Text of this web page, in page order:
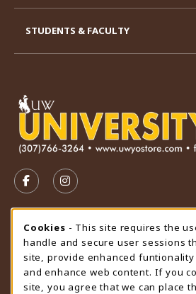
FOLLOW US ON FACEBOOK
FOLLOW US ON
STORE HOURS
Friday 9:00AM - 4:30PM
CLOSED
view all store hours
STUDENTS & FACULTY
Cookie Usage
Cookies - This site requires the
handle and secure user sessions
site, provide enhanced funtionality
and enhance web content. If you
site, you agree that we can place